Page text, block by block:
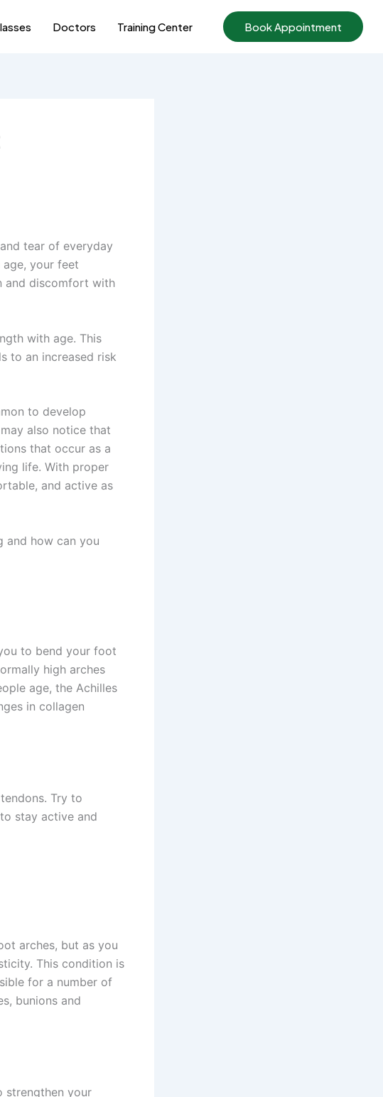
Doctors Training Center Book Appointment
tear of everyday
your feet
and discomfort with
with age. This
to an increased risk
to develop
also notice that
that occur as a
life. With proper
and active as
and how can you
to bend your foot
high arches
age, the Achilles
in collagen
Try to
stay active and
arches, but as you
This condition is
for a number of
bunions and
strengthen your